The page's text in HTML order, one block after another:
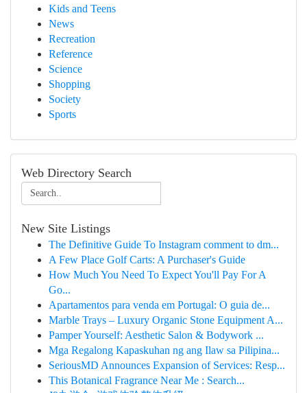
Kids and Teens
News
Recreation
Reference
Science
Shopping
Society
Sports
Web Directory Search
New Site Listings
The Definitive Guide To Instagram comment to dm...
A Few Place Golf Carts: A Purchaser's Guide
How Much You Need To Expect You'll Pay For A
Go...
Apartamentos para venda em Portugal: O guia de...
Marble Trays – Luxury Organic Stone Equipment A...
Pamper Yourself: Aesthetic Salon & Bodywork ...
Mga Regalong Kapaskuhan ng ang Ilaw sa Pilipina...
SeriousMD Announces Expansion of Services: Resp...
This Botanical Fragrance Near Me : Search...